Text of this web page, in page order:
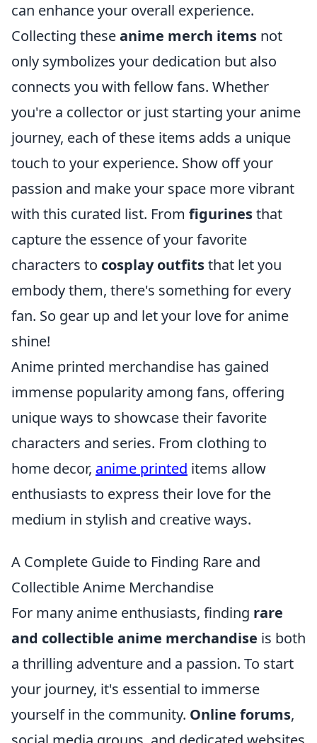
can enhance your overall experience.
Collecting theseanime merch items not
only symbolizes your dedication but also
connects you with fellow fans. Whether
you're a collector or just starting your anime
journey, each of these items adds a unique
touch to your experience. Show off your
passion and make your space more vibrant
with this curated list. From figurinesthat
capture the essence of your favorite
characters to cosplay outfitsthat let you
embody them, there's something for every
fan. So gear up and let your love for anime
shine!
Anime printed merchandise has gained
immense popularity among fans, offering
unique ways to showcase their favorite
characters and series. From clothing to
home decor, anime printed items allow
enthusiasts to express their love for the
medium in stylish and creative ways.
A Complete Guide to Finding Rare and
Collectible Anime Merchandise
For many anime enthusiasts, finding rare
and collectible anime merchandise is both
a thrilling adventure and a passion. To start
your journey, it's essential to immerse
yourself in the community. Online forums,